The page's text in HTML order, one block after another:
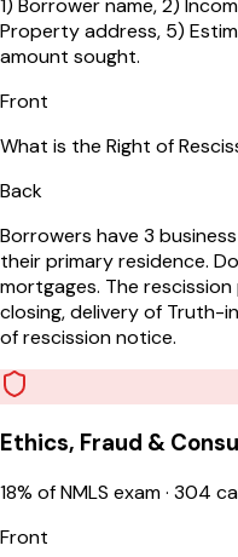
1) Borrower name, 2)
Property address, 5)
amount sought.
Front
What is the Right of
Back
Borrowers have 3
their primary residence.
mortgages. The
closing, delivery of Truth-
of rescission notice.
Ethics, Fraud &
18% of NMLS exam · 304
Front